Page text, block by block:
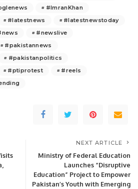
#ImranKhan
#latestnews
#latestnewstoday
#newslive
#pakistannews
#pakistanpolitics
#ptiprotest
#reels
NEXT ARTICLE
Ministry of Federal Education
Launches “Disruptive
Education” Project to Empower
Pakistan’s Youth with Emerging